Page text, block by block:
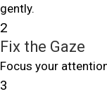
gently.
2
Fix the Gaze
Focus your
3